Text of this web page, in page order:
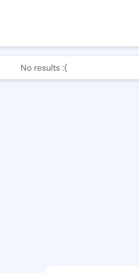
No results :(